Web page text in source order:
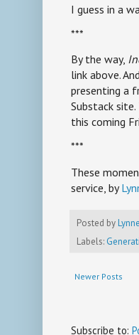
I guess in a
***
By the way,
link above.
presenting a
Substack
this coming
***
These
service, by
Posted by
Labels:
Newer Posts
Subscribe to: